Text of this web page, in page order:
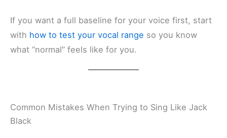
If you want a full baseline for your voice first, start
with how to test your vocal range so you know
what “normal” feels like for you.
Common Mistakes When Trying to Sing Like Jack
Black